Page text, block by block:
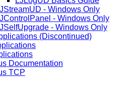
- Windows Only
- Windows Only
- Windows Only
(Discontinued)
Documentation
TCP